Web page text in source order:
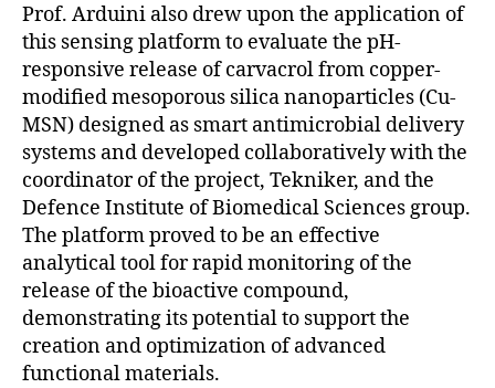
Prof. Arduini also drew upon the application of
this sensing platform to evaluate the pH-
responsive release of carvacrol from copper-
modified mesoporous silica nanoparticles (Cu-
MSN) designed as smart antimicrobial delivery
systems and developed collaboratively with the
coordinator of the project, Tekniker, and the
Defence Institute of Biomedical Sciences group.
The platform proved to be an effective
analytical tool for rapid monitoring of the
release of the bioactive compound,
demonstrating its potential to support the
creation and optimization of advanced
functional materials.